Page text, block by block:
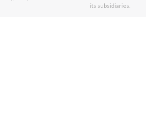
its subsidiaries.